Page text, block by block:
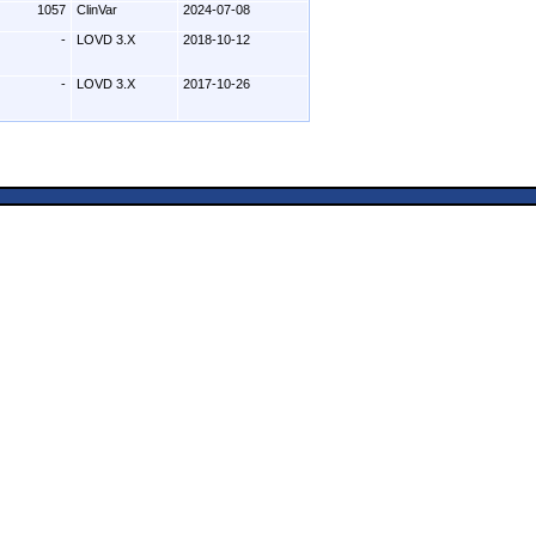
1057 ClinVar 2024-07-08
- LOVD 3.X 2018-10-12
- LOVD 3.X 2017-10-26